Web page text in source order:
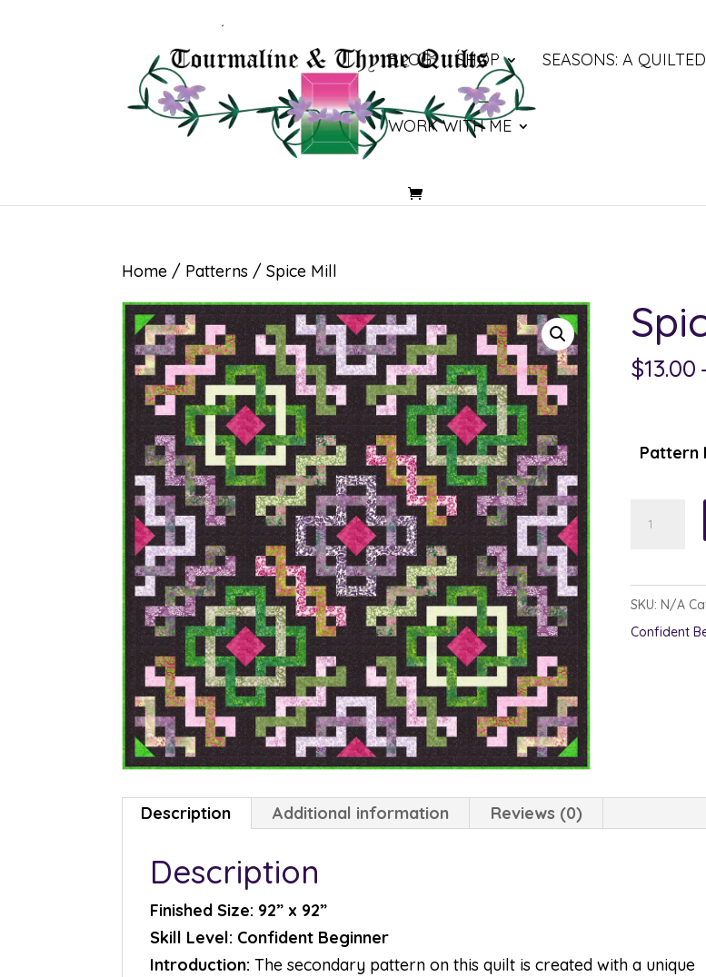
BLOG SHOP SEASONS: A
WORK WITH ME
Home / Patterns / Spice Mill
$13.00
Pattern
SKU: N/A
Confident
Description Additional information Reviews (0)
Description
Finished Size: 92” x 92”
Skill Level: Confident Beginner
Introduction: The secondary pattern on this quilt is created with a unique